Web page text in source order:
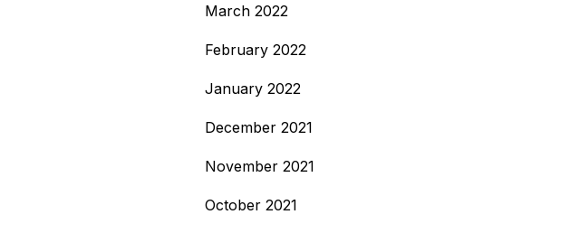
March 2022
February 2022
January 2022
December 2021
November 2021
October 2021